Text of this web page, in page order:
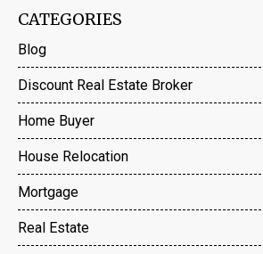
CATEGORIES
Blog
Discount Real Estate Broker
Home Buyer
House Relocation
Mortgage
Real Estate